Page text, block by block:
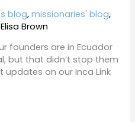
blog,missionaries' blog,
Brown
founders are in Ecuador
but that didn’t stop them
on our Inca Link